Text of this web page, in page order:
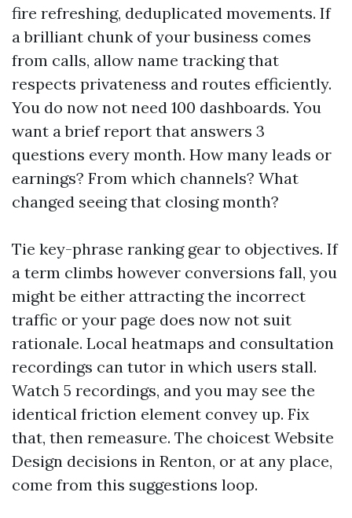
fire refreshing, deduplicated movements. If
a brilliant chunk of your business comes
from calls, allow name tracking that
respects privateness and routes efficiently.
You do now not need 100 dashboards. You
want a brief report that answers 3
questions every month. How many leads or
earnings? From which channels? What
changed seeing that closing month?
Tie key-phrase ranking gear to objectives. If
a term climbs however conversions fall, you
might be either attracting the incorrect
traffic or your page does now not suit
rationale. Local heatmaps and consultation
recordings can tutor in which users stall.
Watch 5 recordings, and you may see the
identical friction element convey up. Fix
that, then remeasure. The choicest Website
Design decisions in Renton, or at any place,
come from this suggestions loop.